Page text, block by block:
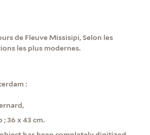
de Fleuve Missisipi, Selon les
les plus modernes.
:
; 36 x 43 cm.